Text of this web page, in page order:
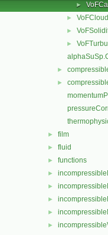
►
►
►
►
►
►
► film
► fluid
► functions
►
►
►
►
►